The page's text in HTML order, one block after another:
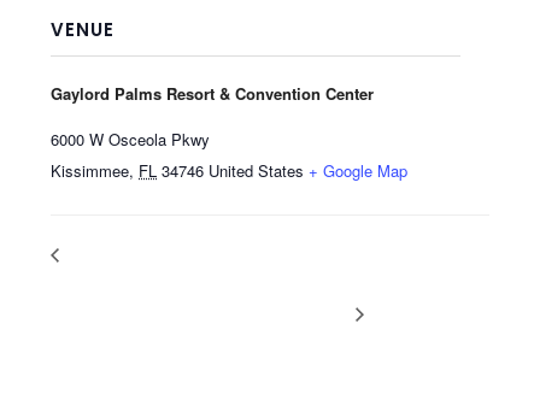
VENUE
Gaylord Palms Resort & Convention Center
6000 W Osceola Pkwy
Kissimmee, FL 34746 United States + Google Map